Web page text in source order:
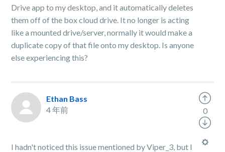
Drive app to my desktop, and it automatically deletes
them off of the box cloud drive. It no longer is acting
like a mounted drive/server, normally it would make a
duplicate copy of that file onto my desktop. Is anyone
else experiencing this?
Ethan Bass
4 年前
I hadn't noticed this issue mentioned by Viper_3, but I
0